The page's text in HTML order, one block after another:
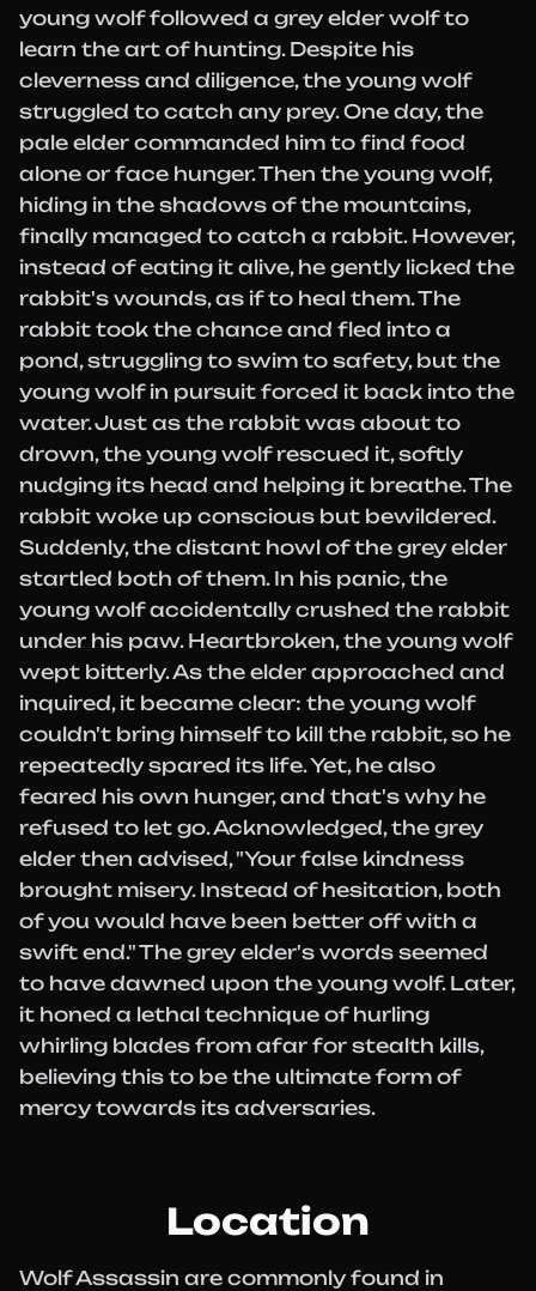
young wolf followed a grey elder wolf to
learn the art of hunting. Despite his
cleverness and diligence, the young wolf
struggled to catch any prey. One day, the
pale elder commanded him to find food
alone or face hunger. Then the young wolf,
hiding in the shadows of the mountains,
finally managed to catch a rabbit. However,
instead of eating it alive, he gently licked the
rabbit's wounds, as if to heal them. The
rabbit took the chance and fled into a
pond, struggling to swim to safety, but the
young wolf in pursuit forced it back into the
water. Just as the rabbit was about to
drown, the young wolf rescued it, softly
nudging its head and helping it breathe. The
rabbit woke up conscious but bewildered.
Suddenly, the distant howl of the grey elder
startled both of them. In his panic, the
young wolf accidentally crushed the rabbit
under his paw. Heartbroken, the young wolf
wept bitterly. As the elder approached and
inquired, it became clear: the young wolf
couldn't bring himself to kill the rabbit, so he
repeatedly spared its life. Yet, he also
feared his own hunger, and that's why he
refused to let go. Acknowledged, the grey
elder then advised, "Your false kindness
brought misery. Instead of hesitation, both
of you would have been better off with a
swift end." The grey elder's words seemed
to have dawned upon the young wolf. Later,
it honed a lethal technique of hurling
whirling blades from afar for stealth kills,
believing this to be the ultimate form of
mercy towards its adversaries.
Location
Wolf Assassin are commonly found in